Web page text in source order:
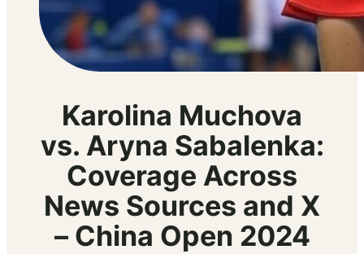
Karolina Muchova
vs. Aryna Sabalenka:
Coverage Across
News Sources and X
– China Open 2024